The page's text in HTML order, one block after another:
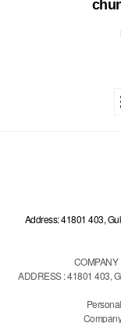
Address: 41801 403,
COMPANY
ADDRESS : 41801 403,